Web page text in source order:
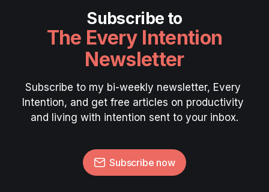
Subscribe to
The Every Intention
Newsletter
Subscribe to my bi-weekly newsletter, Every
Intention, and get free articles on productivity
and living with intention sent to your inbox.
Subscribe now